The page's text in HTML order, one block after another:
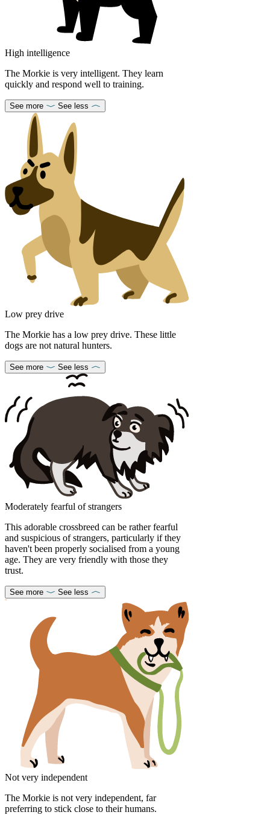
High intelligence
The Morkie is very intelligent. They learn
quickly and respond well to training.
See more See less
Low prey drive
The Morkie has a low prey drive. These little
dogs are not natural hunters.
See more See less
Moderately fearful of strangers
This adorable crossbreed can be rather fearful
and suspicious of strangers, particularly if they
haven't been properly socialised from a young
age. They are very friendly with those they
trust.
See more See less
Not very independent
The Morkie is not very independent, far
preferring to stick close to their humans.